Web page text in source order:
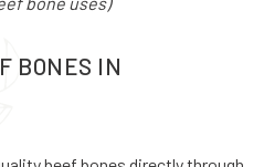
BONES IN